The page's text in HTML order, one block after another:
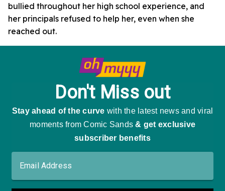
bullied throughout her high school experience, and
her principals refused to help her, even when she
reached out.